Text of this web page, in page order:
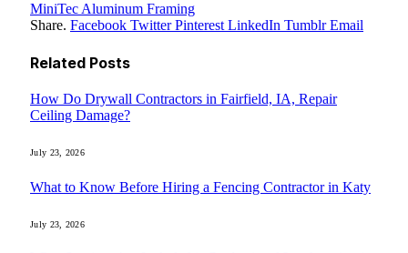
MiniTec Aluminum Framing
Share. Facebook Twitter Pinterest LinkedIn Tumblr Email
Related Posts
How Do Drywall Contractors in Fairfield, IA, Repair
Ceiling Damage?
July 23, 2026
What to Know Before Hiring a Fencing Contractor in Katy
July 23, 2026